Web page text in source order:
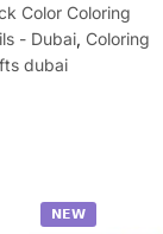
Color Coloring
- Dubai, Coloring
dubai
𝗡𝗘𝗪